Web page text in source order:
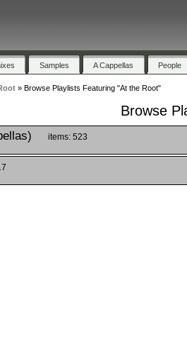
Samples A Cappellas People
» Browse Playlists Featuring "At the Root"
Browse
items: 523